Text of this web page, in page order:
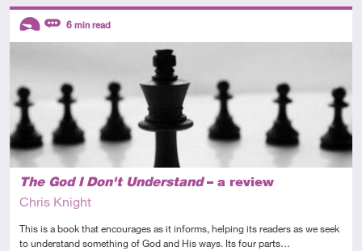
The God I Don't Understand– a review
Chris Knight
This is a book that encourages as it informs, helping its readers as we seek
to understand something of God and His ways. Its four parts…
Descriptors
6 min read